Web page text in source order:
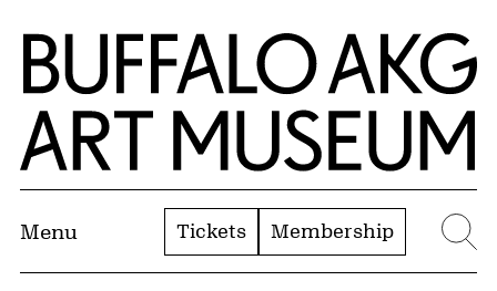
Skip to Main Content
Home | Buffalo AKG Art Museum
Menu Tickets Membership